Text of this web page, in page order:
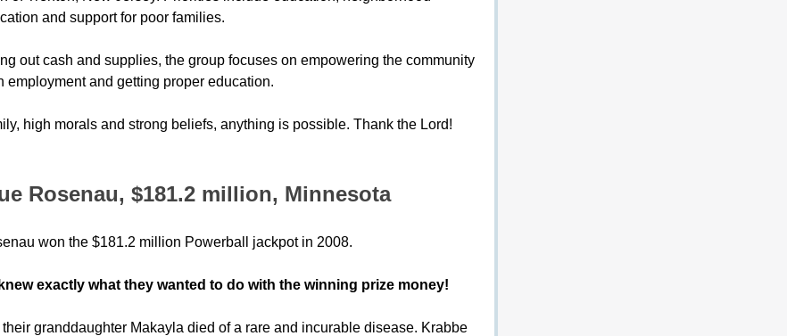
and support for poor families.
out cash and supplies, the group focuses on empowering the community
employment and getting proper education.
high morals and strong beliefs, anything is possible. Thank the Lord!
Rosenau, $181.2 million, Minnesota
won the $181.2 million Powerball jackpot in 2008.
exactly what they wanted to do with the winning prize money!
granddaughter Makayla died of a rare and incurable disease. Krabbe